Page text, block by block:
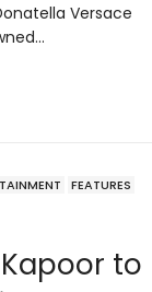
Versace
FEATURES
to